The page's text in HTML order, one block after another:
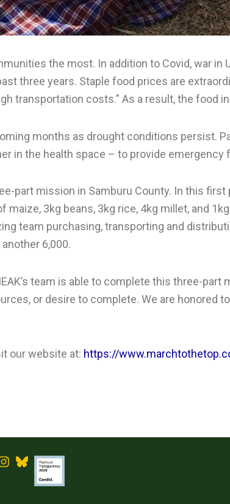
the most. In addition to Covid, war in
three years. Staple food prices are
transportation costs.” As a result, the food
months as drought conditions persist.
in the health space – to provide emergency
part mission in Samburu County. In this
3kg beans, 3kg rice, 4kg millet, and
team purchasing, transporting and
6,000.
team is able to complete this three-part
or desire to complete. We are honored
our website at: https://